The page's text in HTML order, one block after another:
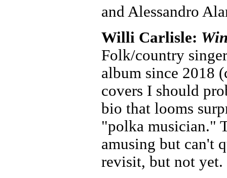
and Alessandro
Willi Carlisle:
Folk/country
album since 2018
covers I should
bio that looms
"polka musician."
amusing but can't
revisit, but not yet.